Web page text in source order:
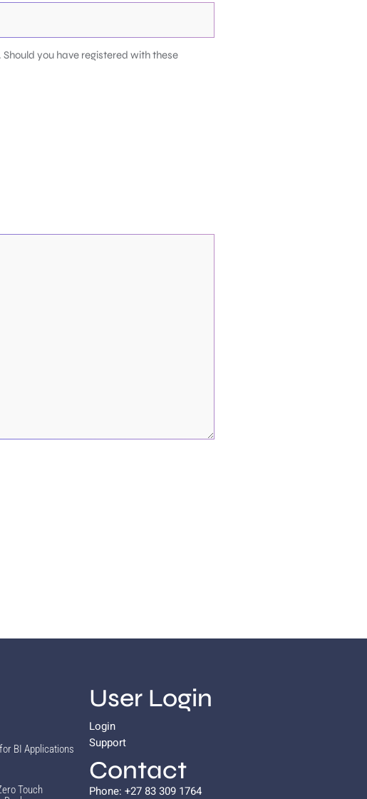
you have registered with these
BI Applications
Touch
User Login
Login
Support
Contact
Phone: +27 83 309 1764